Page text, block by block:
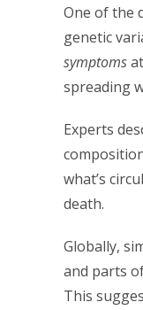
One of the
genetic
symptoms
spreading
Experts
what’s
death.
Globally,
and parts
This